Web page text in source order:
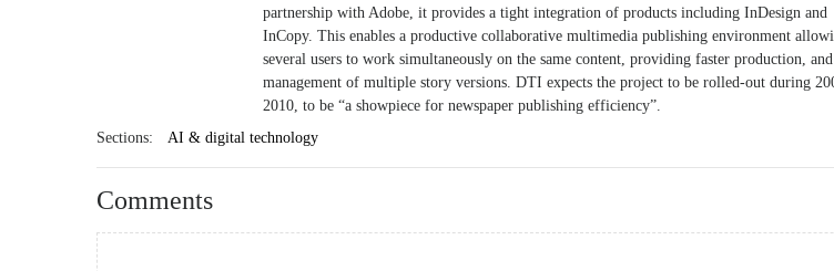
partnership with Adobe, it provides a tight integration of products including InDesign and
InCopy. This enables a productive collaborative multimedia publishing environment
several users to work simultaneously on the same content, providing faster production,
management of multiple story versions. DTI expects the project to be rolled-out during
2010, to be “a showpiece for newspaper publishing efficiency”.
Sections:
AI & digital technology
Comments